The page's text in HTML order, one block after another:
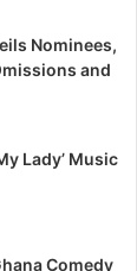
Nominees,
and
Lady’ Music
Comedy